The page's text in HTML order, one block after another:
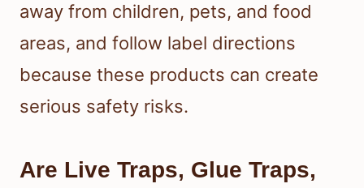
away from children, pets, and food
areas, and follow label directions
because these products can create
serious safety risks.
Are Live Traps, Glue Traps,